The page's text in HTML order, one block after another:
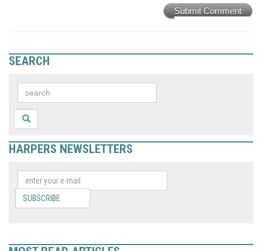
Submit Comment
SEARCH
HARPERS NEWSLETTERS
SUBSCRIBE